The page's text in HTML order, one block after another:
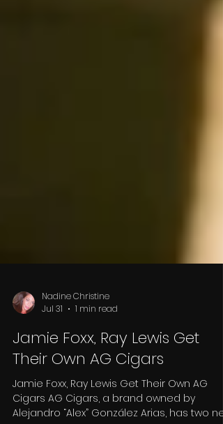
Nadine Christine
Jul 31
1 min read
Jamie Foxx, Ray Lewis Get
Their Own AG Cigars